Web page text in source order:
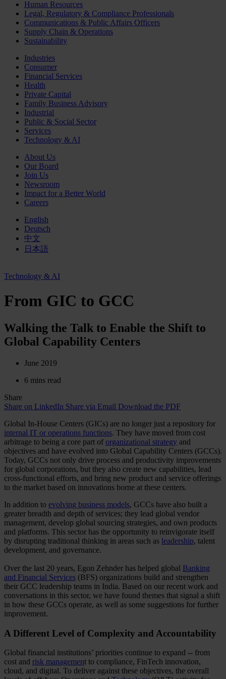
Human Resources
Legal, Regulatory & Compliance Professionals
Communications & Public Affairs Officers
Supply Chain & Operations
Sustainability
Industries
Consumer
Financial Services
Health
Private Capital
Family Business Advisory
Industrial
Public & Social Sector
Services
Technology & AI
About Us
Our Board
Join Us
Newsroom
Impact for a Better World
Careers
English
Deutsch
中文
日本語
Technology & AI
From GIC to GCC
Walking the Talk to Enable the Shift to
Global Capability Centers
June 2019
6 mins read
Share
Share on LinkedIn Share via Email Download the PDF
Global In-House Centers (GICs) are no longer just a repository for
internal IT or operations functions. They have moved from cost
arbitrage to being a core part of organizational strategy and
objectives and have evolved into Global Capability Centers (GCCs).
Today, GCCs not only drive process and productivity improvements
for global corporations, but they also create new capabilities, lead
cross-functional efforts, and bring new product and service offerings
to the market based on innovations borne at these centers.
In addition to evolving business models, GCCs have also built a
greater breadth and depth of services; they lead global vendor
management, develop global sourcing strategies, and own products
and platforms. This sector has the opportunity to reinvigorate itself
by disrupting traditional thinking in areas such as leadership, talent
development, and governance.
Over the last 20 years, Egon Zehnder has helped global Banking
and Financial Services (BFS) organizations build and strengthen
their GCC leadership teams in India. Based on our recent work and
conversations in this sector, we have found themes that signal a shift
in how these GCCs operate, as well as some suggestions for further
improvement.
A Different Level of Complexity and Accountability
Global financial institutions’ priorities continue to expand -- from
cost and risk management to compliance, FinTech innovation,
cloud, and digital. To deliver against these objectives, the overall